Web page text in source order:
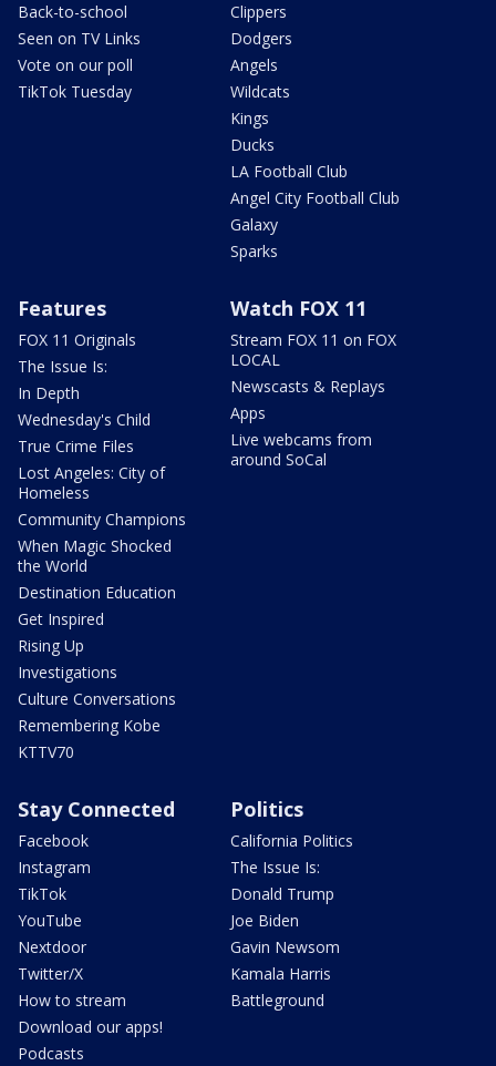
Back-to-school
Seen on TV Links
Vote on our poll
TikTok Tuesday
Clippers
Dodgers
Angels
Wildcats
Kings
Ducks
LA Football Club
Angel City Football Club
Galaxy
Sparks
Features
FOX 11 Originals
The Issue Is:
In Depth
Wednesday's Child
True Crime Files
Lost Angeles: City of
Homeless
Community Champions
When Magic Shocked
the World
Destination Education
Get Inspired
Rising Up
Investigations
Culture Conversations
Remembering Kobe
KTTV70
Watch FOX 11
Stream FOX 11 on FOX
LOCAL
Newscasts & Replays
Apps
Live webcams from
around SoCal
Stay Connected
Facebook
Instagram
TikTok
YouTube
Nextdoor
Twitter/X
How to stream
Download our apps!
Podcasts
Politics
California Politics
The Issue Is:
Donald Trump
Joe Biden
Gavin Newsom
Kamala Harris
Battleground